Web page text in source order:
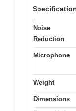
Noise
Reduction
Microphone
Weight
Dimensions